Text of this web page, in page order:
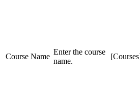
Course Name
Enter the course
name.